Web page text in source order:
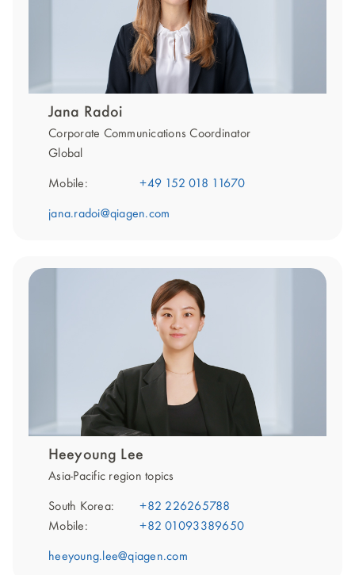
Jana Radoi
Corporate Communications Coordinator
Global
Mobile: +49 152 018 11670
jana.radoi@qiagen.com
Heeyoung Lee
Asia-Pacific region topics
South Korea:
+82 226265788
Mobile:
+82 01093389650
heeyoung.lee@qiagen.com